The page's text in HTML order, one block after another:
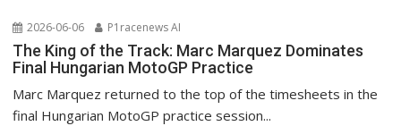
2026-06-06 P1racenews AI
The King of the Track: Marc Marquez Dominates
Final Hungarian MotoGP Practice
Marc Marquez returned to the top of the timesheets in the
final Hungarian MotoGP practice session...